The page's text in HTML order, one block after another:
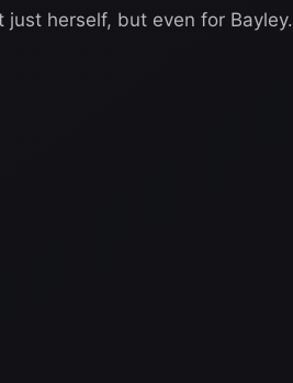
herself, but even for Bayley.